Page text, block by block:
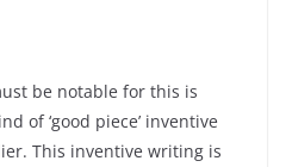
be notable for this is
of ‘good piece’ inventive
This inventive writing is